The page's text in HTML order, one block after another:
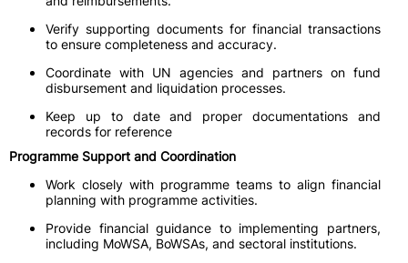
Verify supporting documents for financial transactions
to ensure completeness and accuracy.
Coordinate with UN agencies and partners on fund
disbursement and liquidation processes.
Keep up to date and proper documentations and
records for reference
Programme Support and Coordination
Work closely with programme teams to align financial
planning with programme activities.
Provide financial guidance to implementing partners,
including MoWSA, BoWSAs, and sectoral institutions.